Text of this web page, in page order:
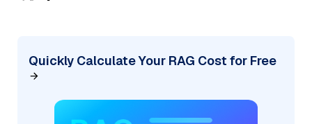
Quickly Calculate Your RAG Cost for Free